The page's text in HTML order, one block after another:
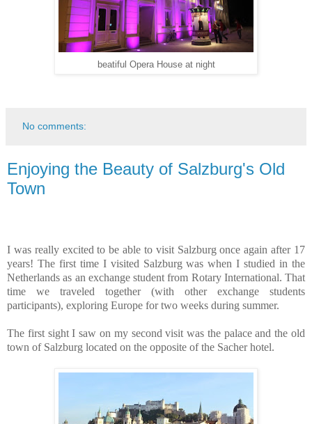
beatiful Opera House at night
No comments:
Enjoying the Beauty of Salzburg's Old
Town
I was really excited to be able to visit Salzburg once again after 17
years! The first time I visited Salzburg was when I studied in the
Netherlands as an exchange student from Rotary International. That
time we traveled together (with other exchange students
participants), exploring Europe for two weeks during summer.
The first sight I saw on my second visit was the palace and the old
town of Salzburg located on the opposite of the Sacher hotel.